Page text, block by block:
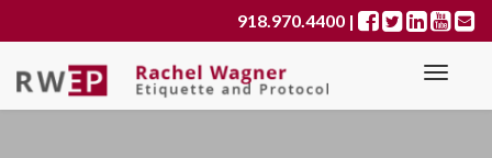
Menu
k
918.970.4400 |